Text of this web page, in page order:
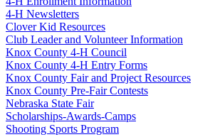
4‑H Newsletters
Clover Kid Resources
Club Leader and Volunteer Information
Knox County 4‑H Council
Knox County 4‑H Entry Forms
Knox County Fair and Project Resources
Knox County Pre-Fair Contests
Nebraska State Fair
Scholarships-Awards-Camps
Shooting Sports Program